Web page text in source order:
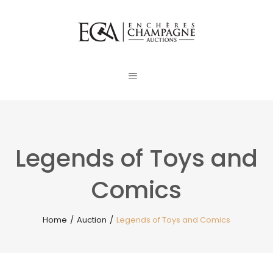
Legends of Toys and
Comics
Home / Auction / Legends of Toys and Comics